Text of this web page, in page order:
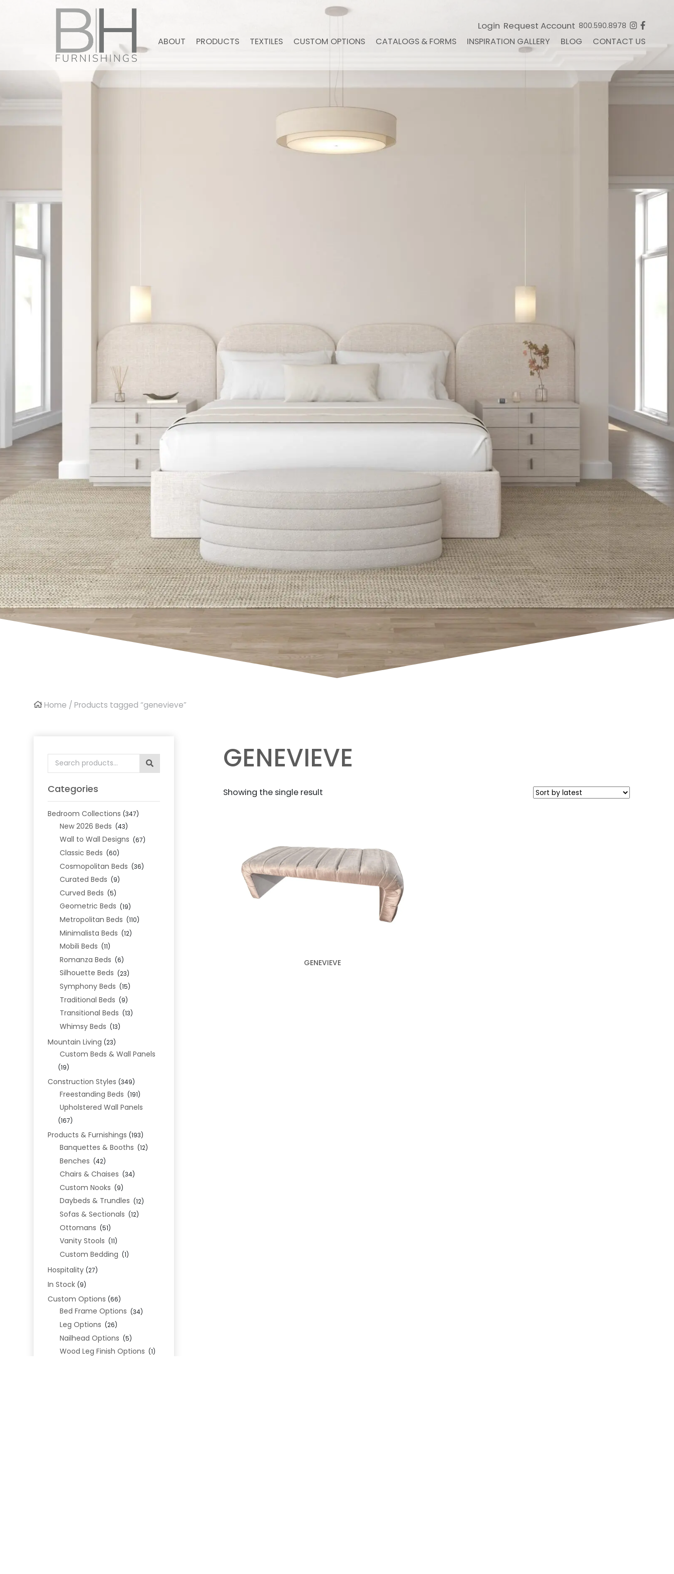
Login Request Account 800.590.8978
ABOUT PRODUCTS TEXTILES CUSTOM OPTIONS CATALOGS & FORMS INSPIRATION GALLERY BLOG CONTACT US
Home / Products tagged “genevieve”
Search
for:
Categories
Bedroom Collections (347)
New 2026 Beds (43)
Wall to Wall Designs (67)
Classic Beds (60)
Cosmopolitan Beds (36)
Curated Beds (9)
Curved Beds (5)
Geometric Beds (19)
Metropolitan Beds (110)
Minimalista Beds (12)
Mobili Beds (11)
Romanza Beds (6)
Silhouette Beds (23)
Symphony Beds (15)
Traditional Beds (9)
Transitional Beds (13)
Whimsy Beds (13)
Mountain Living (23)
Custom Beds & Wall Panels
(19)
Construction Styles (349)
Freestanding Beds (191)
Upholstered Wall Panels
(167)
Products & Furnishings (193)
Banquettes & Booths (12)
Benches (42)
Chairs & Chaises (34)
Custom Nooks (9)
Daybeds & Trundles (12)
Sofas & Sectionals (12)
Ottomans (51)
Vanity Stools (11)
Custom Bedding (1)
Hospitality (27)
In Stock (9)
Custom Options (66)
Bed Frame Options (34)
Leg Options (26)
Nailhead Options (5)
Wood Leg Finish Options (1)
GENEVIEVE
Showing the single result
GENEVIEVE